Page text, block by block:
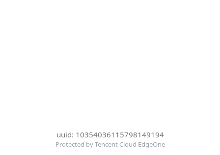
uuid: 10354036115798149194
Protected by Tencent Cloud EdgeOne